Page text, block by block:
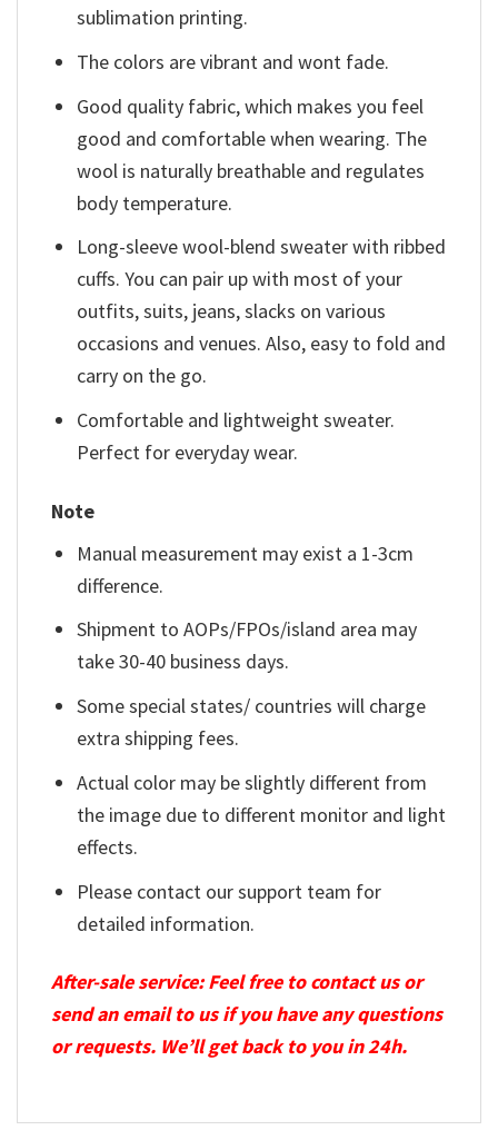
sublimation printing.
The colors are vibrant and wont fade.
Good quality fabric, which makes you feel
good and comfortable when wearing. The
wool is naturally breathable and regulates
body temperature.
Long-sleeve wool-blend sweater with ribbed
cuffs. You can pair up with most of your
outfits, suits, jeans, slacks on various
occasions and venues. Also, easy to fold and
carry on the go.
Comfortable and lightweight sweater.
Perfect for everyday wear.
Note
Manual measurement may exist a 1-3cm
difference.
Shipment to AOPs/FPOs/island area may
take 30-40 business days.
Some special states/ countries will charge
extra shipping fees.
Actual color may be slightly different from
the image due to different monitor and light
effects.
Please contact our support team for
detailed information.
After-sale service: Feel free to contact us or
send an email to us if you have any questions
or requests. We’ll get back to you in 24h.